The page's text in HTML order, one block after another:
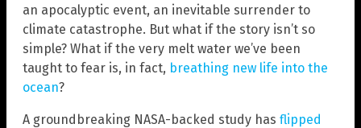
an apocalyptic event, an inevitable surrender to
climate catastrophe. But what if the story isn’t so
simple? What if the very melt water we’ve been
taught to fear is, in fact, breathing new life into the
ocean?
A groundbreaking NASA-backed study has flipped